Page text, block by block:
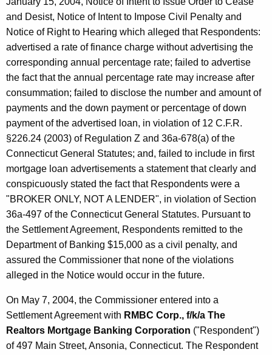
and Desist, Notice of Intent to Impose Civil Penalty and
Notice of Right to Hearing which alleged that Respondents:
advertised a rate of finance charge without advertising the
corresponding annual percentage rate; failed to advertise
the fact that the annual percentage rate may increase after
consummation; failed to disclose the number and amount of
payments and the down payment or percentage of down
payment of the advertised loan, in violation of 12 C.F.R.
§226.24 (2003) of Regulation Z and 36a-678(a) of the
Connecticut General Statutes; and, failed to include in first
mortgage loan advertisements a statement that clearly and
conspicuously stated the fact that Respondents were a
"BROKER ONLY, NOT A LENDER", in violation of Section
36a-497 of the Connecticut General Statutes. Pursuant to
the Settlement Agreement, Respondents remitted to the
Department of Banking $15,000 as a civil penalty, and
assured the Commissioner that none of the violations
alleged in the Notice would occur in the future.
On May 7, 2004, the Commissioner entered into a
Settlement Agreement with RMBC Corp., f/k/a The
Realtors Mortgage Banking Corporation ("Respondent")
of 497 Main Street, Ansonia, Connecticut. The Respondent